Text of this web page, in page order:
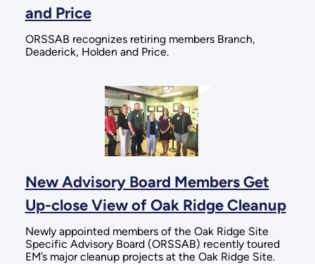
and Price
ORSSAB recognizes retiring members Branch,
Deaderick, Holden and Price.
New Advisory Board Members Get
Up-close View of Oak Ridge Cleanup
Newly appointed members of the Oak Ridge Site
Specific Advisory Board (ORSSAB) recently toured
EM’s major cleanup projects at the Oak Ridge Site.